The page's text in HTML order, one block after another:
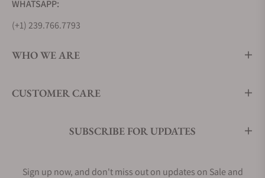
Chronographe Masterpiece.
caliber ML 128. This exclusive chronograph caliber
introduction of the memory function. The
chronograph function. The crown of the timepiece
WHATSAPP:
(+1) 239.766.7793
WHO WE ARE
CUSTOMER CARE
SUBSCRIBE FOR UPDATES
Sign up now, and don't miss out on updates on Sale and